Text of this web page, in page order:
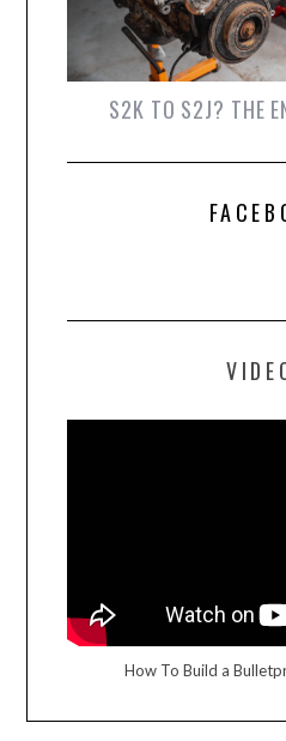
S2K TO S2J? THE
How To Build a